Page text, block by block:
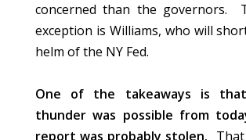
concerned than the governors.
exception is Williams, who will
helm of the NY Fed.
One of the takeaways is
thunder was possible from
report was probably stolen.